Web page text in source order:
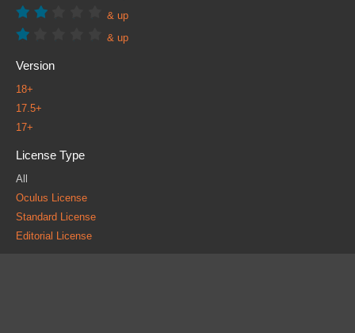
& up
& up
Version
18+
17.5+
17+
License Type
All
Oculus License
Standard License
Editorial License